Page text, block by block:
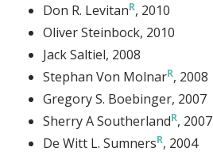
Don R. Levitan , 2010
Oliver Steinbock, 2010
Jack Saltiel, 2008
Stephan Von Molnar , 2008
Gregory S. Boebinger, 2007
Sherry A Southerland , 2007
De Witt L. Sumners , 2004